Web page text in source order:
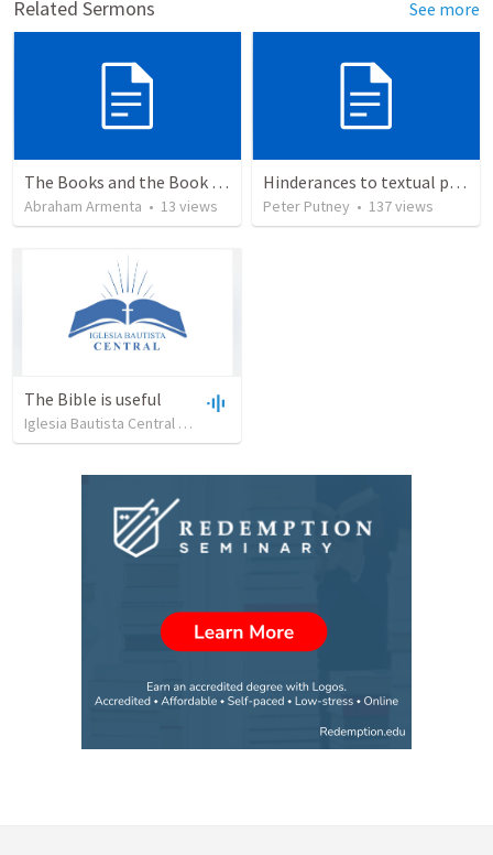
Related Sermons See more
The Books and the Book of Life
Abraham Armenta • 13 views
Hinderances to textual purity in the Spanish Bible
Peter Putney • 137views
The Bible is useful
Iglesia Bautista Central Ocala